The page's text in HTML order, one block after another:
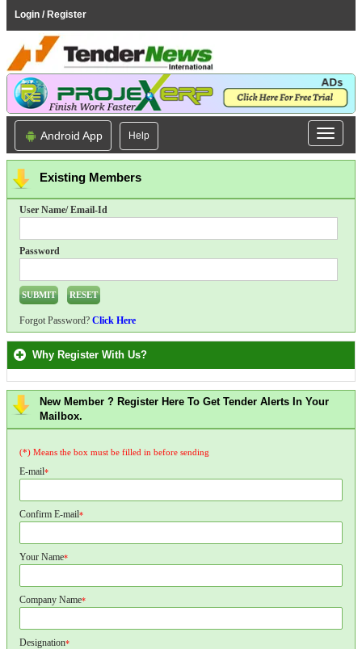
Login / Register
Android App Help
Existing Members
User Name/ Email-Id
Password
Forgot Password? Click Here
Why Register With Us?
New Member ? Register Here To Get Tender Alerts In Your
Mailbox.
(*) Means the box must be filled in before sending
E-mail*
Confirm E-mail*
Your Name*
Company Name*
Designation*